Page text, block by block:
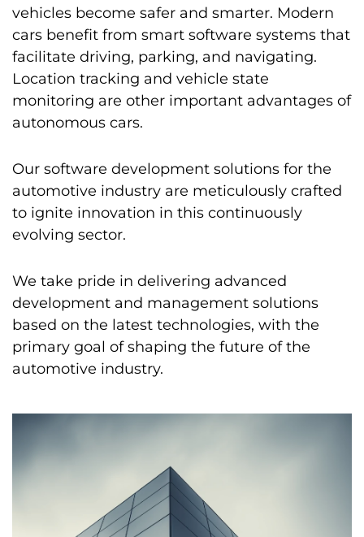
vehicles become safer and smarter. Modern
cars benefit from smart software systems that
facilitate driving, parking, and navigating.
Location tracking and vehicle state
monitoring are other important advantages of
autonomous cars.
Our software development solutions for the
automotive industry are meticulously crafted
to ignite innovation in this continuously
evolving sector.
We take pride in delivering advanced
development and management solutions
based on the latest technologies, with the
primary goal of shaping the future of the
automotive industry.